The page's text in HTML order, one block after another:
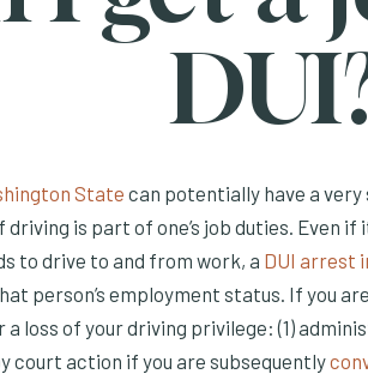
State can potentially have a
is part of one’s job duties. Even if
to drive to and from work, a DUI arrest
person’s employment status. If you
a loss of your driving privilege: (1)
court action if you are subsequently